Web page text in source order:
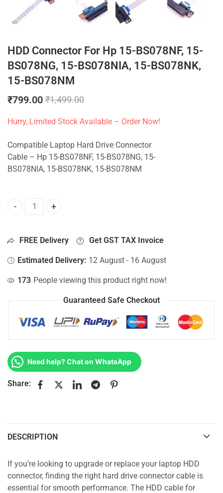
HDD Connector For Hp 15-BS078NF, 15-
BS078NG, 15-BS078NIA, 15-BS078NK,
15-BS078NM
₹799.00 ₹1,499.00
Hurry, Limited Stock Available – Order Now!
Compatible Laptop Hard Drive Connector
Cable – Hp 15-BS078NF, 15-BS078NG, 15-
BS078NIA, 15-BS078NK, 15-BS078NM
HDD Connector For Hp 15-BS078NF, 15-BS078NG, 15-
FREE Delivery Get GST TAX Invoice
Estimated Delivery: 12 August - 16 August
173 People viewing this product right now!
Guaranteed Safe Checkout
Need help? Chat on WhatsApp
Share:
DESCRIPTION
If you’re looking to upgrade or replace your laptop HDD
connector, finding the right hard drive connector cable is
essential for smooth performance. The HDD cable for